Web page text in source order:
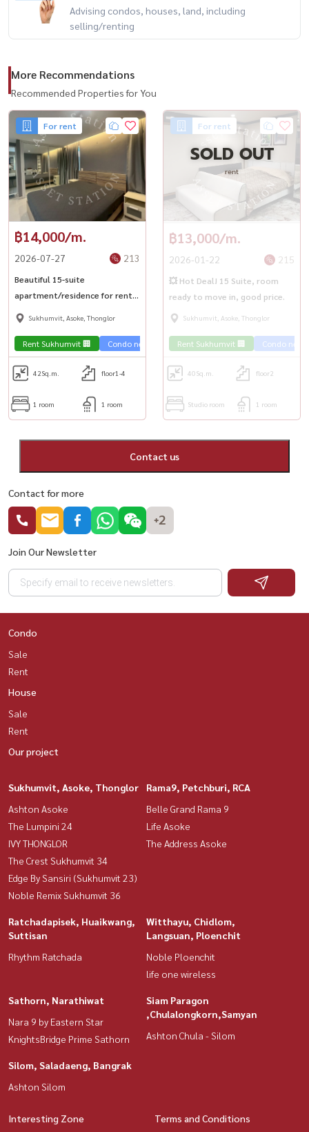
Advising condos, houses, land, including
selling/renting
More Recommendations
Recommended Properties for You
For rent
฿14,000/m.
2026-07-27 213
Beautiful 15-suite
apartment/residence for rent
in a great location near BTS
Sukhumvit, Asoke, Thonglor
Rent Sukhumvit 🏢 Condo near the train 🚈
42Sq.m. floor1-4
1 room 1 room
For rent
SOLD OUT
rent
฿13,000/m.
2026-01-22 215
💥 Hot Deal! 15 Suite, room
ready to move in, good price.
Sukhumvit, Asoke, Thonglor
Rent Sukhumvit 🏢 Condo near
40Sq.m. floor2
Studio room 1 room
Contact us
Contact for more
+2
Join Our Newsletter
Condo
Sale
Rent
House
Sale
Rent
Our project
Sukhumvit, Asoke, Thonglor
Ashton Asoke
The Lumpini 24
IVY THONGLOR
The Crest Sukhumvit 34
Edge By Sansiri (Sukhumvit 23)
Noble Remix Sukhumvit 36
Rama9, Petchburi, RCA
Belle Grand Rama 9
Life Asoke
The Address Asoke
Ratchadapisek, Huaikwang,
Suttisan
Rhythm Ratchada
Witthayu, Chidlom,
Langsuan, Ploenchit
Noble Ploenchit
life one wireless
Sathorn, Narathiwat
Nara 9 by Eastern Star
KnightsBridge Prime Sathorn
Siam Paragon
,Chulalongkorn,Samyan
Ashton Chula - Silom
Silom, Saladaeng, Bangrak
Ashton Silom
Interesting Zone Terms and Conditions